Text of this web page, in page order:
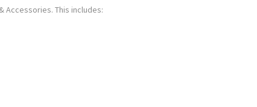
Accessories. This includes: